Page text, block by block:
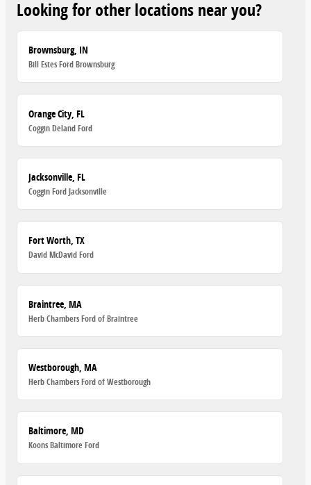
Looking for other locations near you?
Brownsburg, IN
Bill Estes Ford Brownsburg
Orange City, FL
Coggin Deland Ford
Jacksonville, FL
Coggin Ford Jacksonville
Fort Worth, TX
David McDavid Ford
Braintree, MA
Herb Chambers Ford of Braintree
Westborough, MA
Herb Chambers Ford of Westborough
Baltimore, MD
Koons Baltimore Ford